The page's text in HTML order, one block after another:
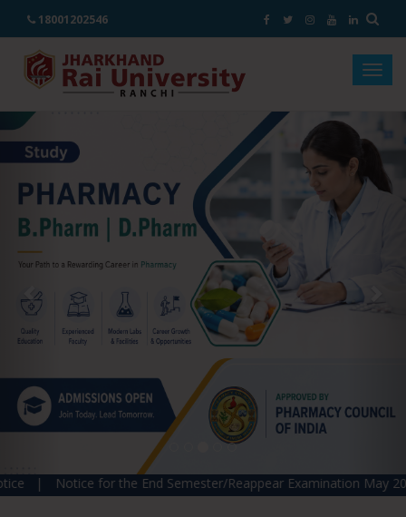
18001202546
for the End Semester/Reappear Examination May 2026 |